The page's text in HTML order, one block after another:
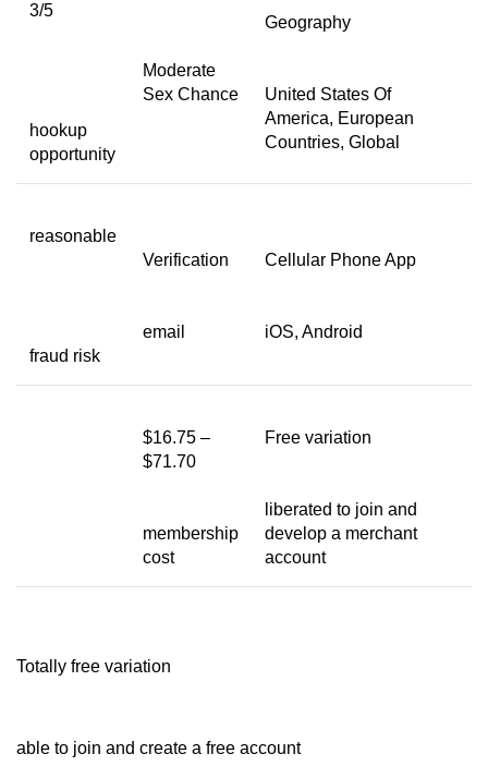
3/5
hookup
opportunity
Moderate
Sex Chance
Geography
United States Of
America, European
Countries, Global
reasonable
fraud risk
Verification
email
Cellular Phone App
iOS, Android
$16.75 –
$71.70
membership
cost
Free variation
liberated to join and
develop a merchant
account
Totally free variation
able to join and create a free account